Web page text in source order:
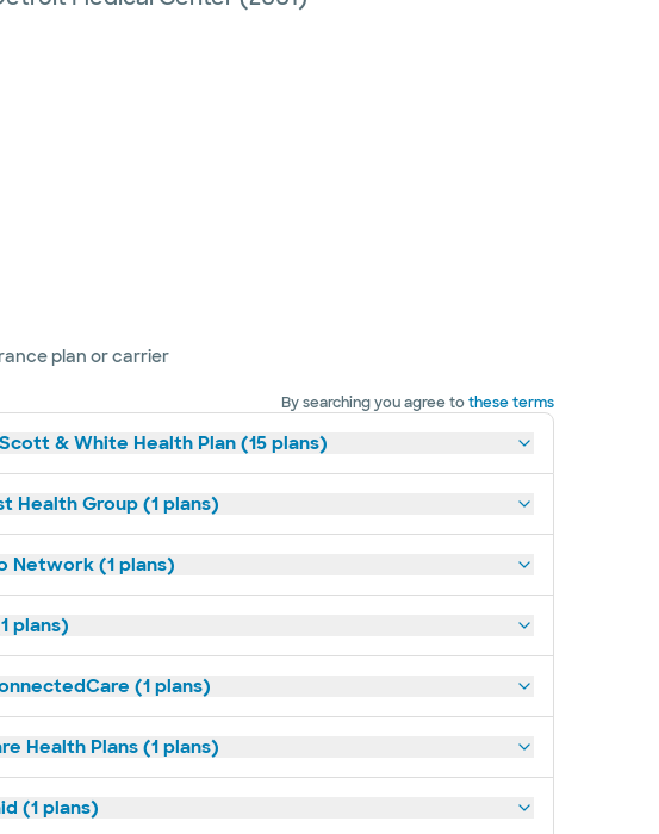
plan or carrier
By searching you agree tothese terms
& White Health Plan (15 plans)
Health Group (1 plans)
Network (1 plans)
plans)
(1 plans)
Health Plans (1 plans)
(1 plans)